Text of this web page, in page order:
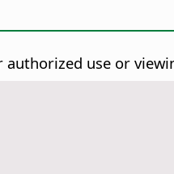
use or